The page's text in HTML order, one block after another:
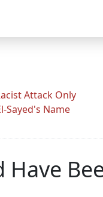
Attack Only
Sayed's Name
Have